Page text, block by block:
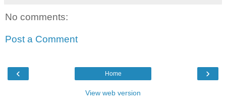
No comments:
Post a Comment
‹ ›
Home
View web version